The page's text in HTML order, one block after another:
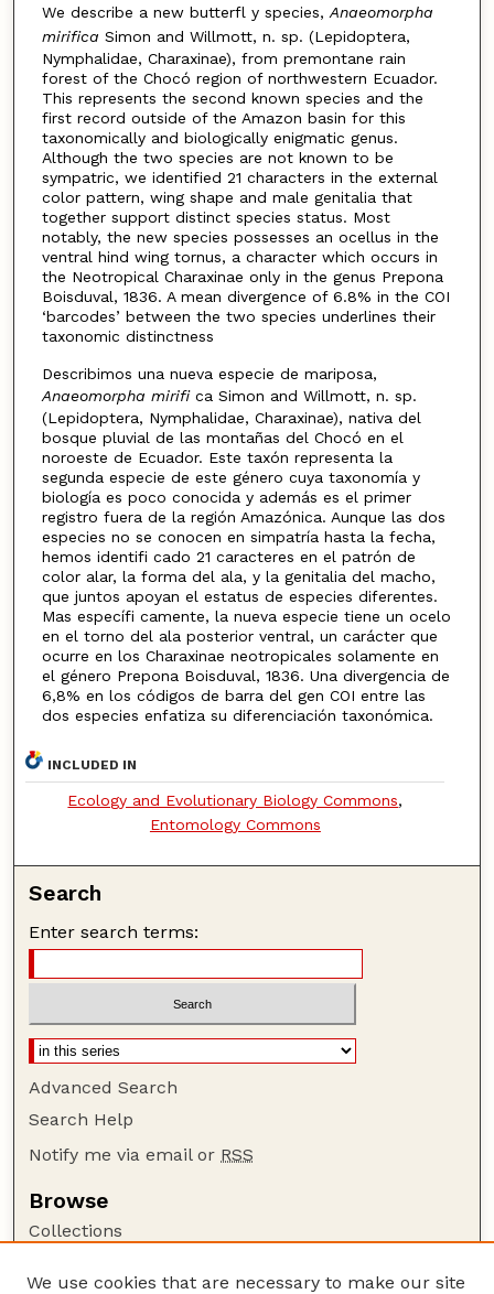
We describe a new butterfl y species, Anaeomorpha
mirifica Simon and Willmott, n. sp. (Lepidoptera,
Nymphalidae, Charaxinae), from premontane rain
forest of the Chocó region of northwestern Ecuador.
This represents the second known species and the
first record outside of the Amazon basin for this
taxonomically and biologically enigmatic genus.
Although the two species are not known to be
sympatric, we identified 21 characters in the external
color pattern, wing shape and male genitalia that
together support distinct species status. Most
notably, the new species possesses an ocellus in the
ventral hind wing tornus, a character which occurs in
the Neotropical Charaxinae only in the genus Prepona
Boisduval, 1836. A mean divergence of 6.8% in the COI
‘barcodes’ between the two species underlines their
taxonomic distinctness
Describimos una nueva especie de mariposa,
Anaeomorpha mirifica Simon and Willmott, n. sp.
(Lepidoptera, Nymphalidae, Charaxinae), nativa del
bosque pluvial de las montañas del Chocó en el
noroeste de Ecuador. Este taxón representa la
segunda especie de este género cuya taxonomía y
biología es poco conocida y además es el primer
registro fuera de la región Amazónica. Aunque las dos
especies no se conocen en simpatría hasta la fecha,
hemos identifi cado 21 caracteres en el patrón de
color alar, la forma del ala, y la genitalia del macho,
que juntos apoyan el estatus de especies diferentes.
Mas específi camente, la nueva especie tiene un ocelo
en el torno del ala posterior ventral, un carácter que
ocurre en los Charaxinae neotropicales solamente en
el género Prepona Boisduval, 1836. Una divergencia de
6,8% en los códigos de barra del gen COI entre las
dos especies enfatiza su diferenciación taxonómica.
INCLUDED IN
Ecology and Evolutionary Biology Commons,
Entomology Commons
Search
Enter search terms:
Advanced Search
Search Help
Notify me via email or RSS
Browse
Collections
We use cookies that are necessary to make our site